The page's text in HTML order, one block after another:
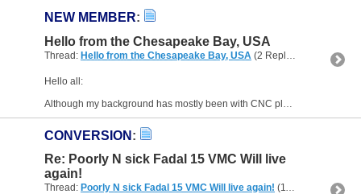
NEW MEMBER:
Hello from the Chesapeake Bay, USA
Thread: Hello from the Chesapeake Bay, USA (2 Replies, 3,471 Views) by
Hello all:
Although my background has mostly been with CNC plasma, I am also interested in metal fabrication, and to some extent, machine work. In my younger days, I was quite active with car and...
CONVERSION :
Re: Poorly N sick Fadal 15 VMC Will live
again!
Thread: Poorly N sick Fadal 15 VMC Will live again! (111 Replies, 255,189 Views) by